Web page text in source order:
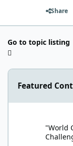
Share
Go to topic listing
Featured
"World